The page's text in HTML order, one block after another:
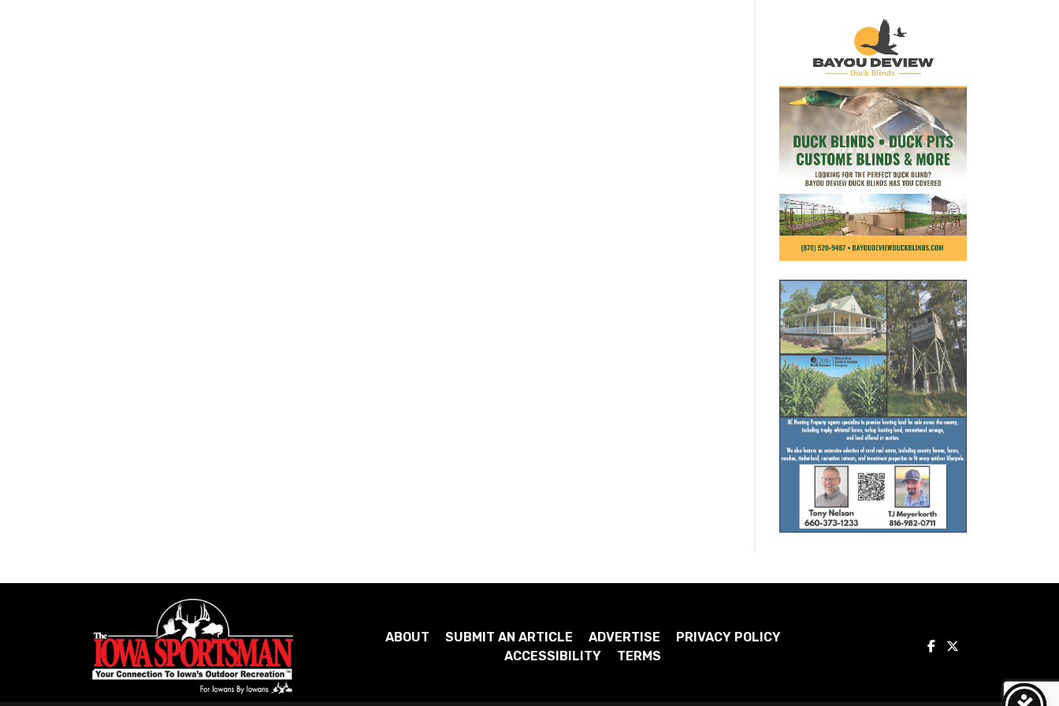
ABOUT SUBMIT AN ARTICLE ADVERTISE
PRIVACY POLICY
ACCESSIBILITY
TERMS